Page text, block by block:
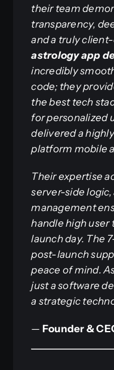
their team
transparency,
and a truly
astrology app
incredibly
code; they
the best tech
for personalized
delivered a
platform mobile
Their expertise
server-side logic,
management
handle high
launch day. The
post-launch
peace of mind.
just a software
a strategic
— Founder &